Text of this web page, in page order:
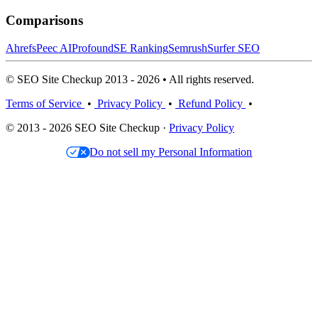
Comparisons
AhrefsPeec AIProfoundSE RankingSemrushSurfer SEO
© SEO Site Checkup 2013 - 2026 • All rights reserved.
Terms of Service • Privacy Policy • Refund Policy •
© 2013 - 2026 SEO Site Checkup · Privacy Policy
Do not sell my Personal Information